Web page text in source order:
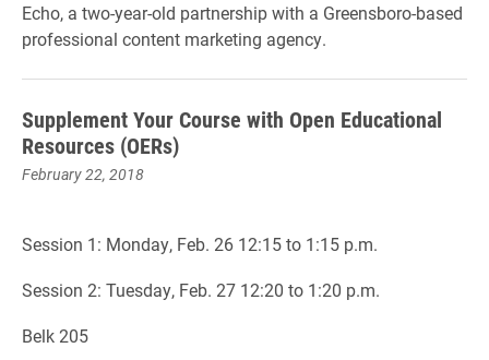
Echo, a two-year-old partnership with a Greensboro-based
professional content marketing agency.
Supplement Your Course with Open Educational
Resources (OERs)
February 22, 2018
Session 1: Monday, Feb. 26 12:15 to 1:15 p.m.
Session 2: Tuesday, Feb. 27 12:20 to 1:20 p.m.
Belk 205